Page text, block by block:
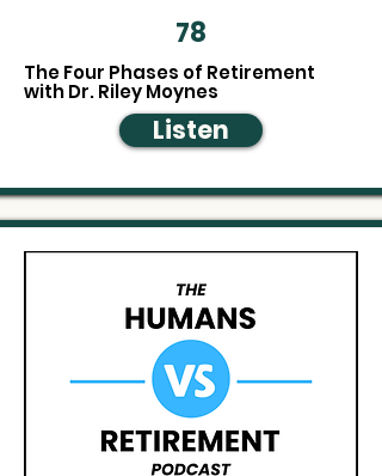
78
The Four Phases of Retirement
with Dr. Riley Moynes
Listen